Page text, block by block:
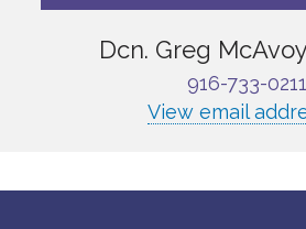
Dcn. Greg
916-733-0211
View email